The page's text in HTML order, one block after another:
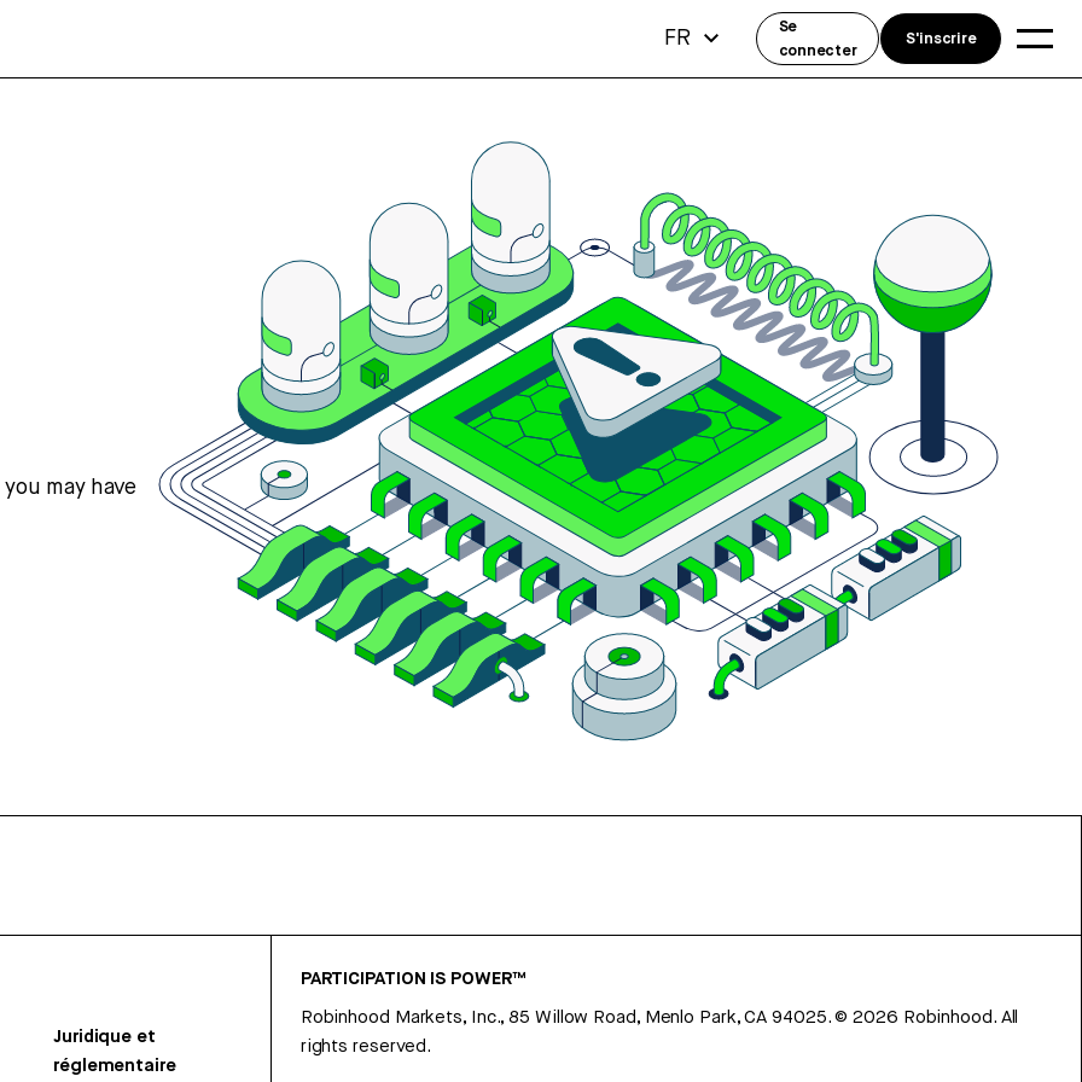
may have
Juridique et
réglementaire
PARTICIPATION IS POWER™
Robinhood Markets, Inc., 85 Willow Road, Menlo Park, CA 94025.©2026 Robinhood. All
rights reserved.
FR
Se
connecter
S'inscrire